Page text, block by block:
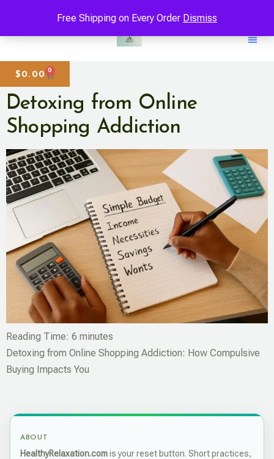
Free Shipping on Every Order Dismiss
$ 0.00 0
Detoxing from Online
Shopping Addiction
Reading Time: 6 minutes
Detoxing from Online Shopping Addiction: How Compulsive
Buying Impacts You
ABOUT
HealthyRelaxation.comis your reset button. Short practices,